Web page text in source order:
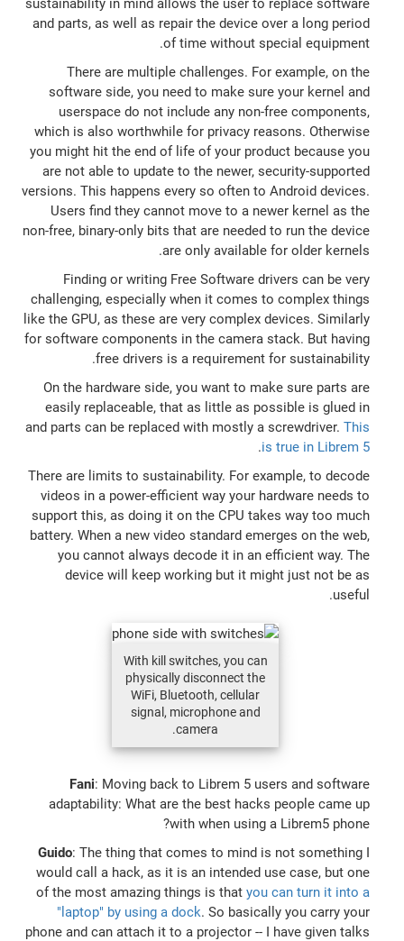
sustainability in mind allows the user to replace software
and parts, as well as repair the device over a long period
of time without special equipment.
There are multiple challenges. For example, on the
software side, you need to make sure your kernel and
userspace do not include any non-free components,
which is also worthwhile for privacy reasons. Otherwise
you might hit the end of life of your product because you
are not able to update to the newer, security-supported
versions. This happens every so often to Android devices.
Users find they cannot move to a newer kernel as the
non-free, binary-only bits that are needed to run the device
are only available for older kernels.
Finding or writing Free Software drivers can be very
challenging, especially when it comes to complex things
like the GPU, as these are very complex devices. Similarly
for software components in the camera stack. But having
free drivers is a requirement for sustainability.
On the hardware side, you want to make sure parts are
easily replaceable, that as little as possible is glued in
and parts can be replaced with mostly a screwdriver. This
is true in Librem 5
.
There are limits to sustainability. For example, to decode
videos in a power-efficient way your hardware needs to
support this, as doing it on the CPU takes way too much
battery. When a new video standard emerges on the web,
you cannot always decode it in an efficient way. The
device will keep working but it might just not be as
useful.
With kill switches, you can
physically disconnect the
WiFi, Bluetooth, cellular
signal, microphone and
camera.
Fani: Moving back to Librem 5 users and software
adaptability: What are the best hacks people came up
with when using a Librem5 phone?
Guido: The thing that comes to mind is not something I
would call a hack, as it is an intended use case, but one
of the most amazing things is that you can turn it into a
"laptop" by using a dock. So basically you carry your
phone and can attach it to a projector -- I have given talks